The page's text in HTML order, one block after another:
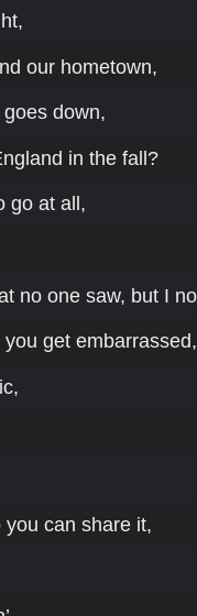
our hometown,
goes down,
in the fall?
go at all,
no one saw, but I
get embarrassed,
can share it,